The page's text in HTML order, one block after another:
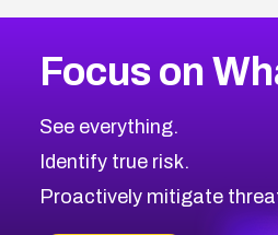
Focus on
See everything.
Identify true risk.
Proactively mitigate